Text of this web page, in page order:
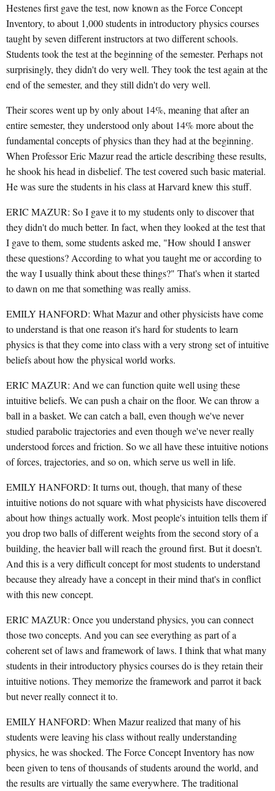
Hestenes first gave the test, now known as the Force Concept
Inventory, to about 1,000 students in introductory physics courses
taught by seven different instructors at two different schools.
Students took the test at the beginning of the semester. Perhaps not
surprisingly, they didn't do very well. They took the test again at the
end of the semester, and they still didn't do very well.
Their scores went up by only about 14%, meaning that after an
entire semester, they understood only about 14% more about the
fundamental concepts of physics than they had at the beginning.
When Professor Eric Mazur read the article describing these results,
he shook his head in disbelief. The test covered such basic material.
He was sure the students in his class at Harvard knew this stuff.
ERIC MAZUR: So I gave it to my students only to discover that
they didn't do much better. In fact, when they looked at the test that
I gave to them, some students asked me, "How should I answer
these questions? According to what you taught me or according to
the way I usually think about these things?" That's when it started
to dawn on me that something was really amiss.
EMILY HANFORD: What Mazur and other physicists have come
to understand is that one reason it's hard for students to learn
physics is that they come into class with a very strong set of intuitive
beliefs about how the physical world works.
ERIC MAZUR: And we can function quite well using these
intuitive beliefs. We can push a chair on the floor. We can throw a
ball in a basket. We can catch a ball, even though we've never
studied parabolic trajectories and even though we've never really
understood forces and friction. So we all have these intuitive notions
of forces, trajectories, and so on, which serve us well in life.
EMILY HANFORD: It turns out, though, that many of these
intuitive notions do not square with what physicists have discovered
about how things actually work. Most people's intuition tells them if
you drop two balls of different weights from the second story of a
building, the heavier ball will reach the ground first. But it doesn't.
And this is a very difficult concept for most students to understand
because they already have a concept in their mind that's in conflict
with this new concept.
ERIC MAZUR: Once you understand physics, you can connect
those two concepts. And you can see everything as part of a
coherent set of laws and framework of laws. I think that what many
students in their introductory physics courses do is they retain their
intuitive notions. They memorize the framework and parrot it back
but never really connect it to.
EMILY HANFORD: When Mazur realized that many of his
students were leaving his class without really understanding
physics, he was shocked. The Force Concept Inventory has now
been given to tens of thousands of students around the world, and
the results are virtually the same everywhere. The traditional